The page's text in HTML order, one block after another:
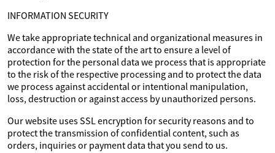
INFORMATION SECURITY
We take appropriate technical and organizational measures in
accordance with the state of the art to ensure a level of
protection for the personal data we process that is appropriate
to the risk of the respective processing and to protect the data
we process against accidental or intentional manipulation,
loss, destruction or against access by unauthorized persons.
Our website uses SSL encryption for security reasons and to
protect the transmission of confidential content, such as
orders, inquiries or payment data that you send to us.